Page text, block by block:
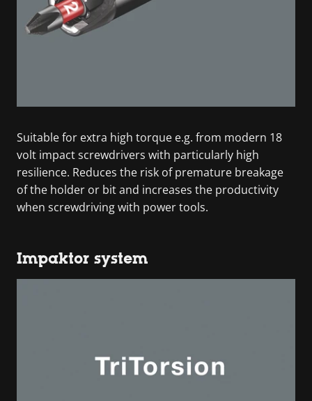
Suitable for extra high torque e.g. from modern 18
volt impact screwdrivers with particularly high
resilience. Reduces the risk of premature breakage
of the holder or bit and increases the productivity
when screwdriving with power tools.
Impaktor system